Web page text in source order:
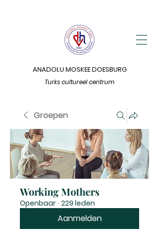
Turks cultureel centrum
ANADOLU MOSKEE DOESBURG
Groepen
Working Mothers
Openbaar · 229 leden
Aanmelden